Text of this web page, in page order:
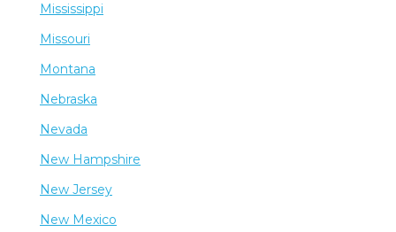
Mississippi
Missouri
Montana
Nebraska
Nevada
New Hampshire
New Jersey
New Mexico